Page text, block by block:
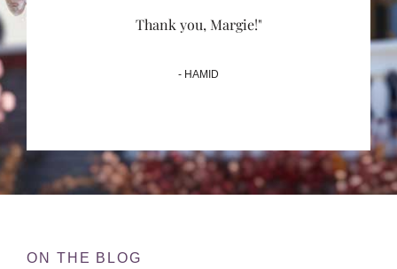
Thank you, Margie!"
- HAMID
ON THE BLOG